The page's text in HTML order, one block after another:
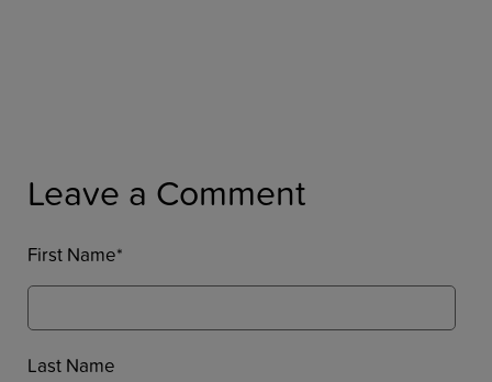
Leave a Comment
First Name*
Last Name